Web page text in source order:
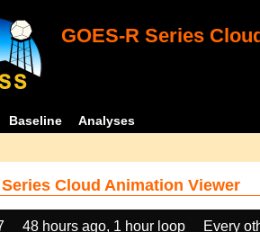
GOES-R Series
Baseline Analyses
Series Cloud Animation Viewer
48 hours ago, 1 hour loop
Every